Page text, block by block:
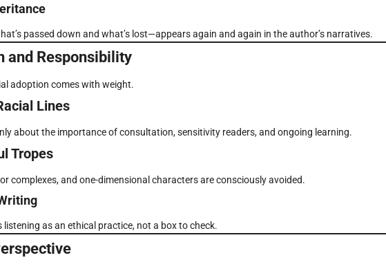
passed down and what’s lost—appears again and again in the author’s narratives.
and Responsibility
adoption comes with weight.
Lines
about the importance of consultation, sensitivity readers, and ongoing learning.
Tropes
complexes, and one-dimensional characters are consciously avoided.
listening as an ethical practice, not a box to check.